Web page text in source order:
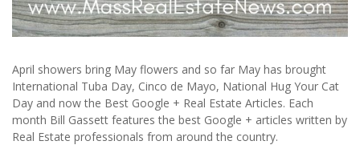
April showers bring May flowers and so far May has brought
International Tuba Day, Cinco de Mayo, National Hug Your Cat
Day and now the Best Google + Real Estate Articles. Each
month Bill Gassett features the best Google + articles written by
Real Estate professionals from around the country.